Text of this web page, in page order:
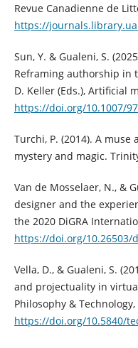
Revue Canadienne de
https://
Sun, Y. & Gualeni, S.
Reframing authorship in
D. Keller (Eds.), Artificial
https://doi.org/10.1007/
Turchi, P. (2014). A
mystery and magic.
Van de Mosselaer, N., &
designer and the
the 2020 DiGRA
https://doi.org/10.26503/
Vella, D., & Gualeni, S.
and projectuality in
Philosophy & Technology,
https://doi.org/10.5840/